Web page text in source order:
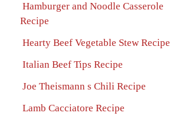
Hamburger and Noodle Casserole
Recipe
Hearty Beef Vegetable Stew Recipe
Italian Beef Tips Recipe
Joe Theismann s Chili Recipe
Lamb Cacciatore Recipe